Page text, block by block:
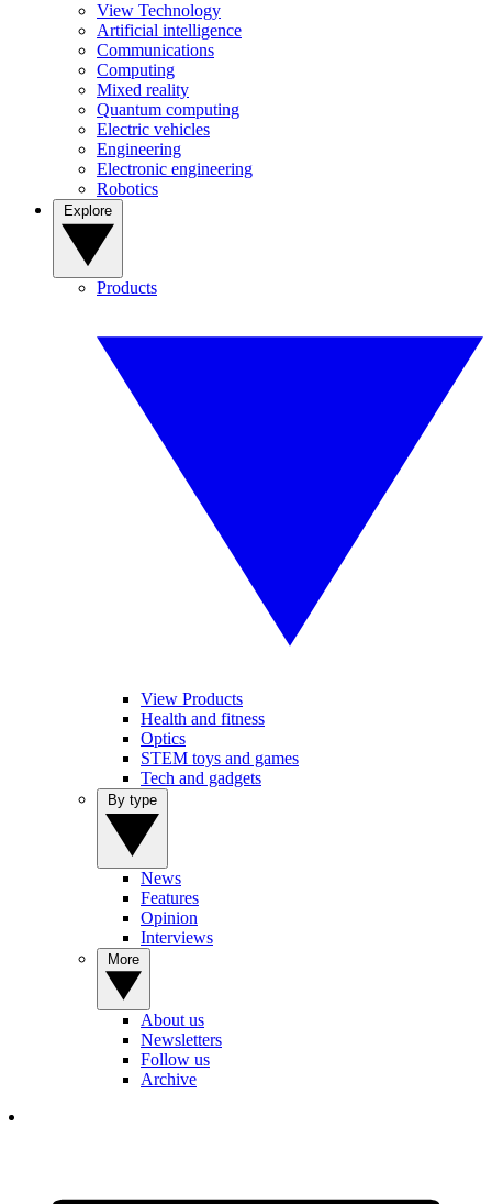
View Technology
Artificial intelligence
Communications
Computing
Mixed reality
Quantum computing
Electric vehicles
Engineering
Electronic engineering
Robotics
Products
View Products
Health and fitness
Optics
STEM toys and games
Tech and gadgets
News
Features
Opinion
Interviews
About us
Newsletters
Follow us
Archive